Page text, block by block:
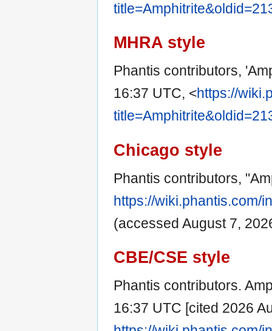
MHRA style
Phantis contributors,
16:37 UTC, <https://
Chicago style
Phantis contributors,
https://wiki.phantis.com/
(accessed August 7,
CBE/CSE style
Phantis contributors.
16:37 UTC [cited 2026